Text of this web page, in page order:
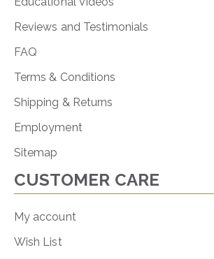
Reviews and Testimonials
FAQ
Terms & Conditions
Shipping & Returns
Employment
Sitemap
CUSTOMER CARE
My account
Wish List